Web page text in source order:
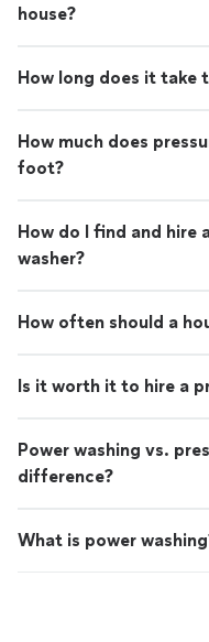
house?
How long does it take
How much does
foot?
How do I find and hire
washer?
How often should a
Is it worth it to hire a
Power washing vs.
difference?
What is power